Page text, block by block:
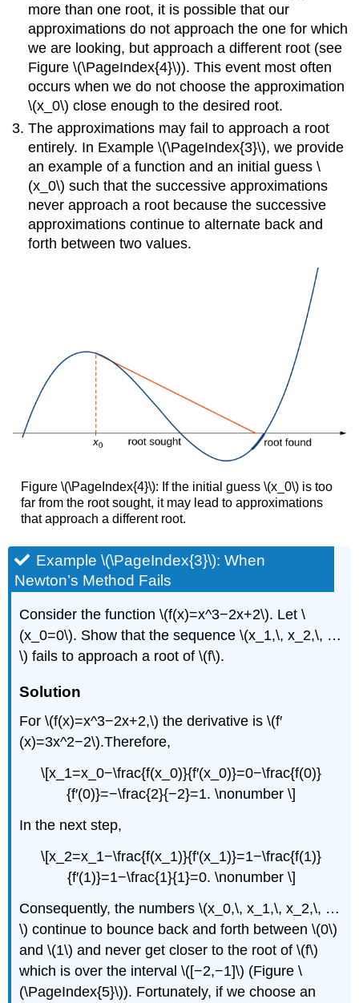
more than one root, it is possible that our
approximations do not approach the one for which
we are looking, but approach a different root (see
Figure\(\PageIndex{4}\)). This event most often
occurs when we do not choose the approximation
\(x_0\) close enough to the desired root.
The approximations may fail to approach a root
entirely. In Example\(\PageIndex{3}\), we provide
an example of a function and an initial guess \
(x_0\) such that the successive approximations
never approach a root because the successive
approximations continue to alternate back and
forth between two values.
Figure \(\PageIndex{4}\): If the initial guess \(x_0\) is too
far from the root sought, it may lead to approximations
that approach a different root.
Example \(\PageIndex{3}\): When
Newton’s Method Fails
Consider the function \(f(x)=x^3−2x+2\). Let \
(x_0=0\). Show that the sequence \(x_1,\, x_2,\, …
\) fails to approach a root of \(f\).
Solution
For \(f(x)=x^3−2x+2,\) the derivative is \(f′
(x)=3x^2−2\).Therefore,
\[x_1=x_0−\frac{f(x_0)}{f′(x_0)}=0−\frac{f(0)}
{f′(0)}=−\frac{2}{−2}=1. \nonumber \]
In the next step,
\[x_2=x_1−\frac{f(x_1)}{f'(x_1)}=1−\frac{f(1)}
{f′(1)}=1−\frac{1}{1}=0. \nonumber \]
Consequently, the numbers \(x_0,\, x_1,\, x_2,\, …
\) continue to bounce back and forth between \(0\)
and \(1\) and never get closer to the root of \(f\)
which is over the interval \([−2,−1]\) (Figure \
(\PageIndex{5}\)). Fortunately, if we choose an